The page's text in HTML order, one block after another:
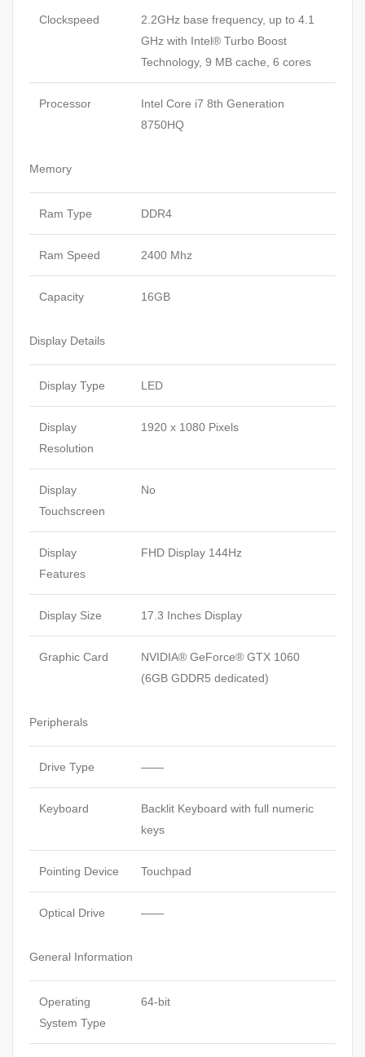
Clockspeed
2.2GHz base frequency, up to 4.1
GHz with Intel® Turbo Boost
Technology, 9 MB cache, 6 cores
Processor
Intel Core i7 8th Generation
8750HQ
Memory
Ram Type DDR4
Ram Speed 2400 Mhz
Capacity 16GB
Display Details
Display Type LED
Display
Resolution
1920 x 1080 Pixels
Display
Touchscreen
No
Display
Features
FHD Display 144Hz
Display Size 17.3 Inches Display
Graphic Card
NVIDIA® GeForce® GTX 1060
(6GB GDDR5 dedicated)
Peripherals
Drive Type ——
Keyboard
Backlit Keyboard with full numeric
keys
Pointing Device Touchpad
Optical Drive ——
General Information
Operating
System Type
64-bit